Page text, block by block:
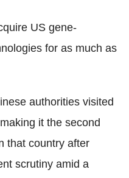
US gene-
for as much as
authorities visited
it the second
that country after
scrutiny amid a